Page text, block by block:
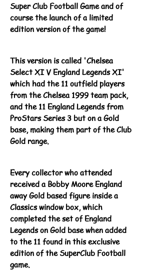
Super Club Football Game and of
course the launch of a limited
edition version of the game!
This version is called 'Chelsea
Select XI V England Legends XI'
which had the 11 outfield players
from the Chelsea 1999 team pack,
and the 11 England Legends from
ProStars Series 3 but on a Gold
base, making them part of the Club
Gold range.
Every collector who attended
received a Bobby Moore England
away Gold based figure inside a
Classics window box, which
completed the set of England
Legends on Gold base when added
to the 11 found in this exclusive
edition of the SuperClub Football
game.